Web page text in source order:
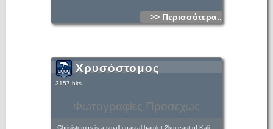
>> Περισσότερα...
Φωτογραφίες Προσεχώς
Χρυσόστομος
3157 hits
Chrisistomos is a small coastal hamlet 2km east of Kali